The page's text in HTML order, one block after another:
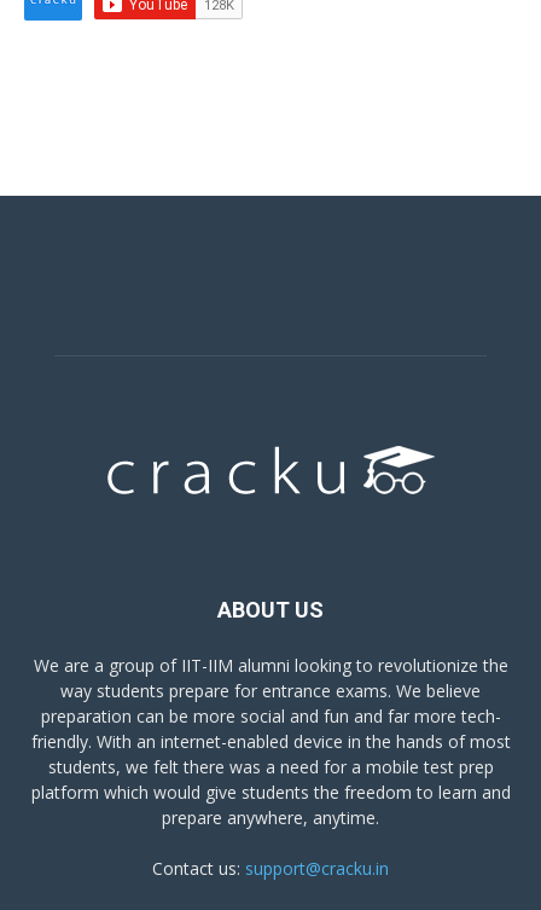
ABOUT US
We are a group of IIT-IIM alumni looking to revolutionize the
way students prepare for entrance exams. We believe
preparation can be more social and fun and far more tech-
friendly. With an internet-enabled device in the hands of most
students, we felt there was a need for a mobile test prep
platform which would give students the freedom to learn and
prepare anywhere, anytime.
Contact us: support@cracku.in